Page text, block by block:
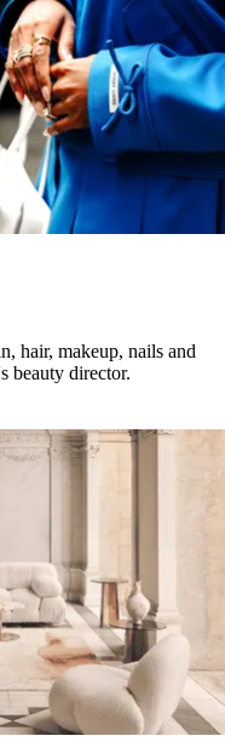
hair, makeup, nails and
beauty director.